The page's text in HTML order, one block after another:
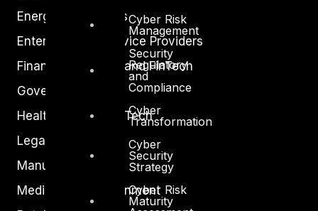
Cyber Risk
Management
Security
Regulatory
and
Compliance
Cyber
Transformation
Cyber
Security
Strategy
Cyber Risk
Maturity
Energy and Utilities
Enterprise and Service Providers
Financial Services and FinTech
Government
Healthcare and BioTech
Legal
Manufacturing
Media and Entertainment